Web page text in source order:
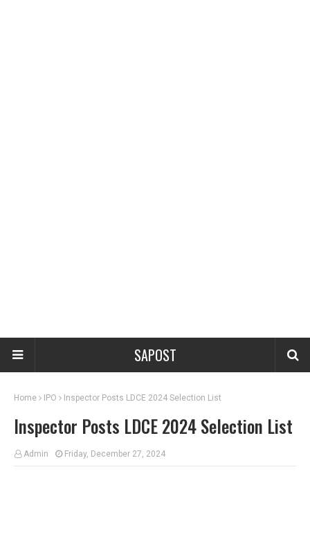
SAPOST
Home IPO Inspector Posts LDCE 2024 Selection List
Inspector Posts LDCE 2024 Selection List
Admin Friday, December 27, 2024